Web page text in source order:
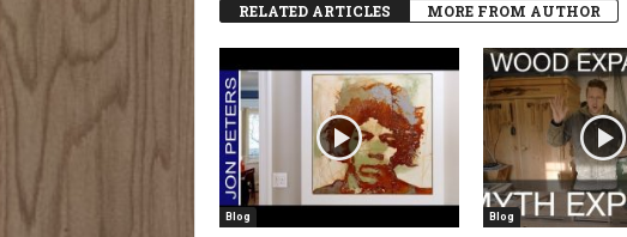
RELATED ARTICLES MORE FROM AUTHOR
Blog Blog